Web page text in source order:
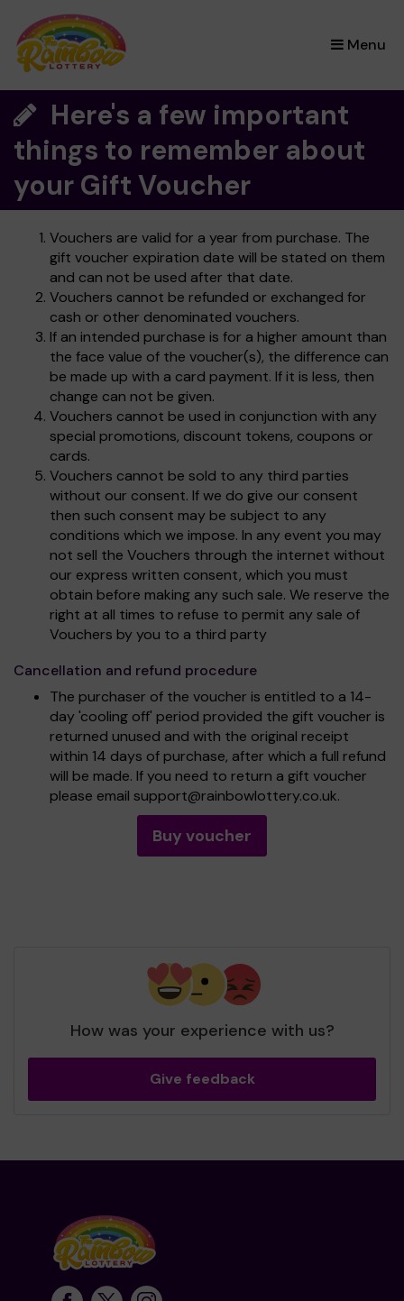
Menu
×
Here's a few important
things to remember about
your Gift Voucher
Vouchers are valid for a year from purchase. The
gift voucher expiration date will be stated on them
and can not be used after that date.
Vouchers cannot be refunded or exchanged for
cash or other denominated vouchers.
If an intended purchase is for a higher amount than
the face value of the voucher(s), the difference can
be made up with a card payment. If it is less, then
change can not be given.
Vouchers cannot be used in conjunction with any
special promotions, discount tokens, coupons or
cards.
Vouchers cannot be sold to any third parties
without our consent. If we do give our consent
then such consent may be subject to any
conditions which we impose. In any event you may
not sell the Vouchers through the internet without
our express written consent, which you must
obtain before making any such sale. We reserve the
right at all times to refuse to permit any sale of
Vouchers by you to a third party
Cancellation and refund procedure
The purchaser of the voucher is entitled to a 14-
day 'cooling off' period provided the gift voucher is
returned unused and with the original receipt
within 14 days of purchase, after which a full refund
will be made. If you need to return a gift voucher
please email support@rainbowlottery.co.uk.
Buy voucher
How was your experience with us?
Give feedback